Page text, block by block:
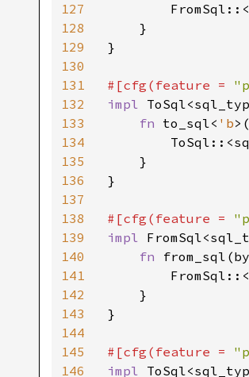
127
128
129
130
131
132
133
134
135
136
137
138
139
140
141
142
143
144
145
146
    }
}
#[cfg(feature =
impl
fn to_sql< 'b>(
    }
}
#[cfg(feature =
impl
fn
    }
}
#[cfg(feature =
impl